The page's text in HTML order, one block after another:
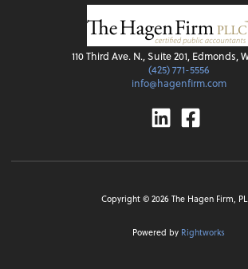
110 Third Ave. N., Suite 201, Edmonds,
(425) 771-5556
info@hagenfirm.com
Linkedin
Copyright ©2026The Hagen Firm,
Powered by Rightworks